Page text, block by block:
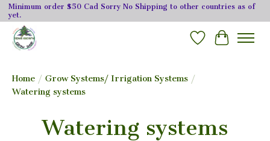
Minimum order $50 Cad Sorry No Shipping to other countries as of
yet.
Wishlist
Cart
Home / Grow Systems/ Irrigation Systems /
Watering systems
Watering systems